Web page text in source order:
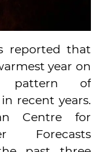
reported that
year on
pattern of
recent years.
Centre for
Forecasts